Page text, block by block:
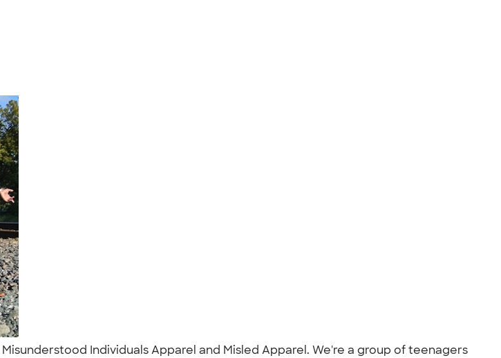
Individuals Apparel and Misled Apparel. We're a group of teenagers